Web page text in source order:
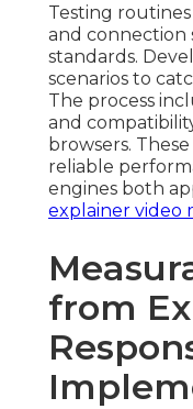
Testing
and connection
standards.
scenarios to
The process
and
browsers.
reliable
engines both
explainer video
from